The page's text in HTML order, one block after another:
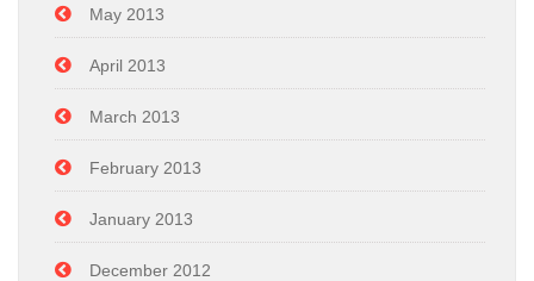
May 2013
April 2013
March 2013
February 2013
January 2013
December 2012